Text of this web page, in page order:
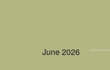
June 2026